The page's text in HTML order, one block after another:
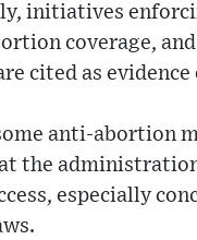
initiatives
coverage,
cited as
anti-abortion
the
especially